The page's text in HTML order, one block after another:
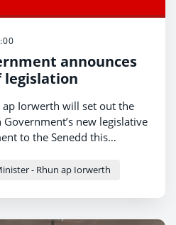
announces
legislation
Iorwerth will set out the
new legislative
to the Senedd this
- Rhun ap Iorwerth